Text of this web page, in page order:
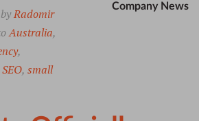
Radomir
Australia,
,
SEO, small
Company News